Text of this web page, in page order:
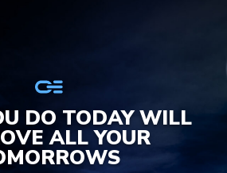
DO TODAY WILL
ALL YOUR